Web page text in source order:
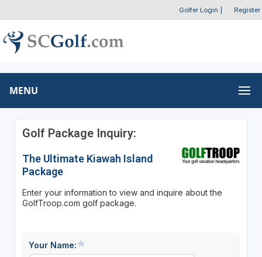
Golfer Login Register
MENU
Golf Package Inquiry:
The Ultimate Kiawah Island
Package
Enter your information to view and inquire about the
GolfTroop.com golf package.
Your Name: